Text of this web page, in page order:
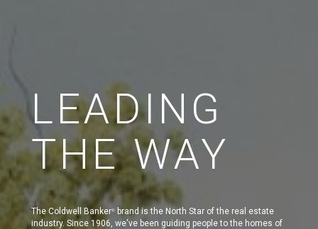
LEADING
THE WAY
The Coldwell Banker®
brand is the North Star of the real estate
industry. Since 1906, we've been guiding people to the homes of